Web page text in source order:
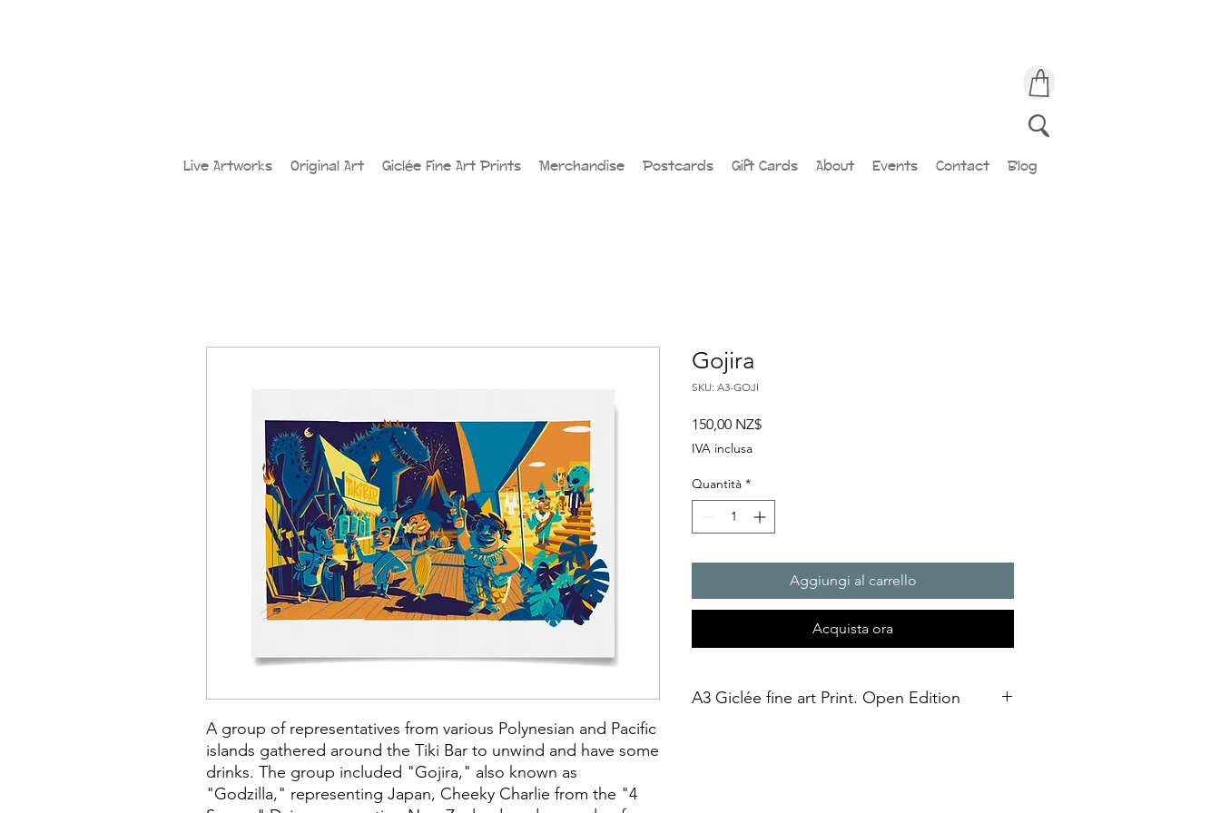
Live Artworks Original Art Giclée Fine Art Prints Merchandise Postcards Gift Cards About Events Contact Blog
A group of representatives from various Polynesian and Pacific
islands gathered around the Tiki Bar to unwind and have some
drinks. The group included "Gojira," also known as
"Godzilla," representing Japan, Cheeky Charlie from the "4
Gojira
SKU: A3-GOJI
150,00 NZ$Prezzo
IVA inclusa
Quantità *
Aggiungi al carrello
Acquista ora
A3 Giclée fine art Print. Open Edition